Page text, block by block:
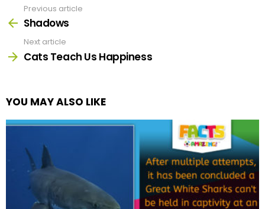
more
Previous article
Shadows
Next article
Cats Teach Us Happiness
YOU MAY ALSO LIKE